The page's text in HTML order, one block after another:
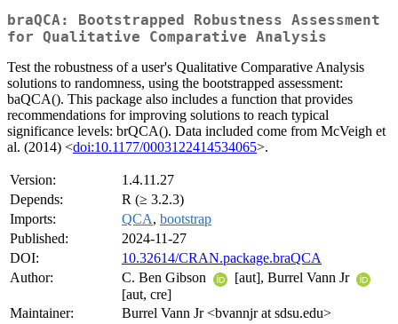
braQCA: Bootstrapped Robustness Assessment
for Qualitative Comparative Analysis
Test the robustness of a user's Qualitative Comparative Analysis
solutions to randomness, using the bootstrapped assessment:
baQCA(). This package also includes a function that provides
recommendations for improving solutions to reach typical
significance levels: brQCA(). Data included come from McVeigh et
al. (2014) <doi:10.1177/0003122414534065>.
Version:
1.4.11.27
Depends:
R (≥ 3.2.3)
Imports:
QCA, bootstrap
Published:
2024-11-27
DOI:
10.32614/CRAN.package.braQCA
Author:
C. Ben Gibson
[aut], Burrel Vann Jr
[aut, cre]
Maintainer:
Burrel Vann Jr <bvannjr at sdsu.edu>